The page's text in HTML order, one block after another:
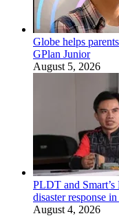
Globe helps
GPlan Junior
August 5, 2026
PLDT and
disaster response
August 4, 2026